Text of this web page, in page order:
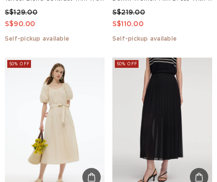
S$129.00
S$90.00
Self-pickup available
S$219.00
S$110.00
Self-pickup available
50% OFF 50% OFF